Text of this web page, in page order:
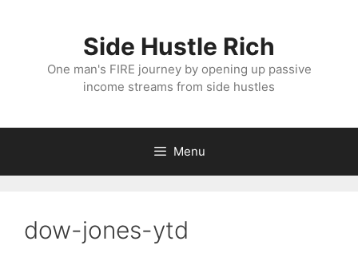
Side Hustle Rich
One man's FIRE journey by opening up passive
income streams from side hustles
Menu
dow-jones-ytd